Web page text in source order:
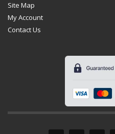
Site Map
My Account
Contact Us